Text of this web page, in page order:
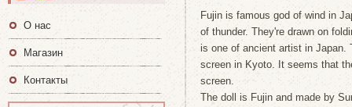
Fujin is famous god of wind in
of thunder. They're drawn on
is one of ancient artist in Japan.
screen in Kyoto. It seems that
screen.
The doll is Fujin and made by
О нас
Магазин
Контакты